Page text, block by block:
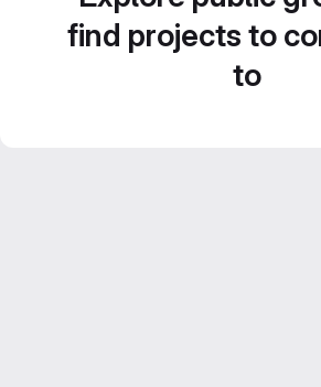
find projects to
to